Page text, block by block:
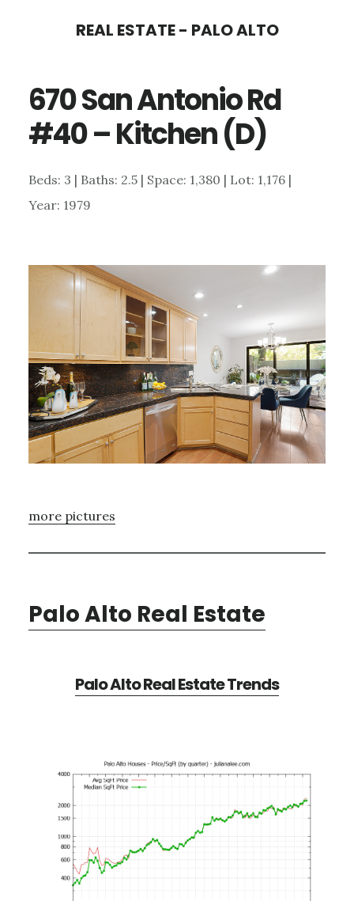
content
sidebar
REAL ESTATE - PALO ALTO
670 San Antonio Rd
#40 – Kitchen (D)
Beds: 3 | Baths: 2.5 | Space: 1,380 | Lot: 1,176 |
Year: 1979
more pictures
Palo Alto Real Estate
Palo Alto Real Estate Trends